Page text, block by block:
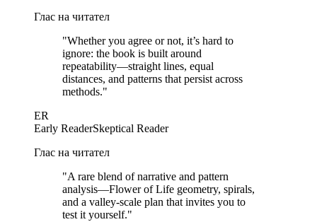
Глас на читател
"Whether you agree or not, it’s hard to
ignore: the book is built around
repeatability—straight lines, equal
distances, and patterns that persist across
methods."
ER
Early ReaderSkeptical Reader
Глас на читател
"A rare blend of narrative and pattern
analysis—Flower of Life geometry, spirals,
and a valley-scale plan that invites you to
test it yourself."